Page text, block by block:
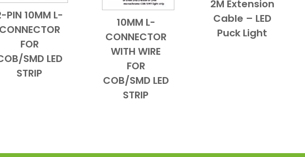
Add to Cart
Quick View
PIN 10MM L-
CONNECTOR
FOR
SMD LED
STRIP
Add to CartQuick View
10MM L-
CONNECTOR
WITH WIRE
FOR
COB/SMD LED
STRIP
Add to Cart
Quick View
2M Extension
Cable – LED
Puck Light